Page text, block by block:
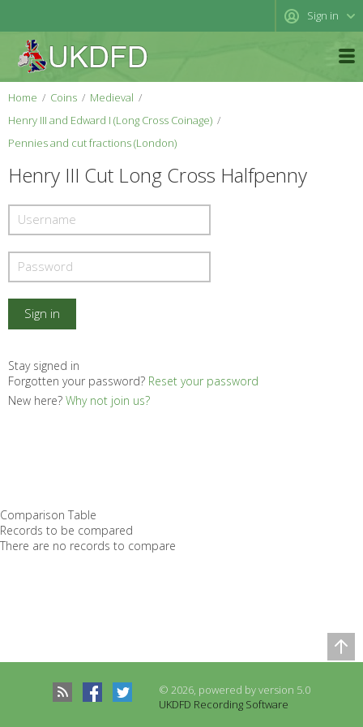
Sign in
Home Coins
Medieval
Henry III and Edward I (Long Cross Coinage)
Pennies and cut fractions (London)
Henry III Cut Long Cross Halfpenny
Stay signed in
Forgotten your password? Reset your password
New here? Why not join us?
© 2026, powered by version 5.0
UKDFD Recording Software
Comparison Table
Records to be compared
There are no records to compare